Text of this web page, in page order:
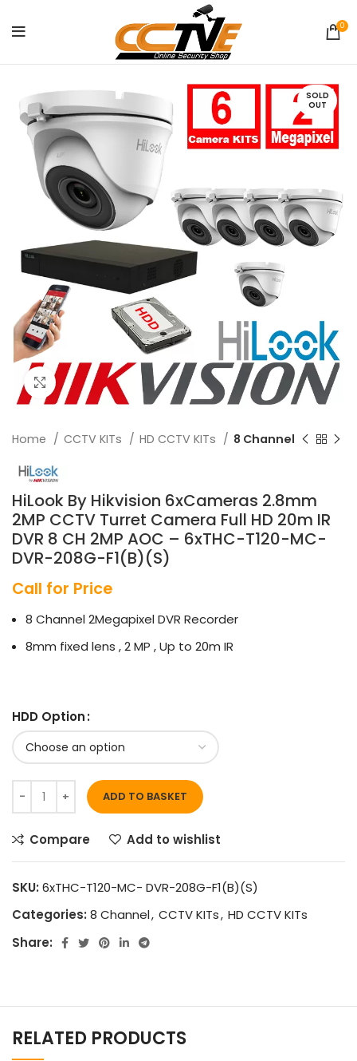
0
SOLD
OUT
Click to enlarge
Home CCTV KITs HD CCTV KITs 8 Channel
HiLook By Hikvision 6xCameras 2.8mm
2MP CCTV Turret Camera Full HD 20m IR
DVR 8 CH 2MP AOC – 6xTHC-T120-MC-
DVR-208G-F1(B)(S)
Call for Price
8 Channel 2Megapixel DVR Recorder
8mm fixed lens , 2 MP , Up to 20m IR
HDD Option
ADD TO BASKET
Compare Add to wishlist
SKU: 6xTHC-T120-MC- DVR-208G-F1(B)(S)
Categories: 8 Channel, CCTV KITs, HD CCTV KITs
Share:
RELATED PRODUCTS